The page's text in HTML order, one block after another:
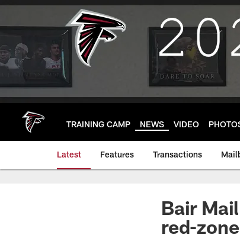
Skip
main
TRAINING CAMP NEWS VIDEO
Latest Features Transactions
Bair
red-